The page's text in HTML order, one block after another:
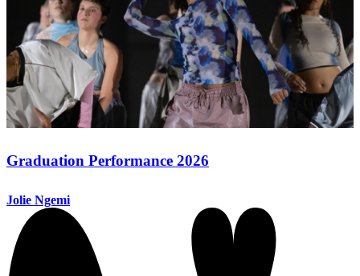
Graduation Performance 2026
Jolie Ngemi